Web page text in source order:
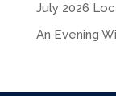
July 2026
An Evening